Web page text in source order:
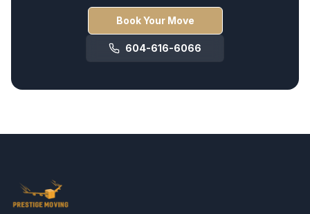
Book Your Move
604-616-6066